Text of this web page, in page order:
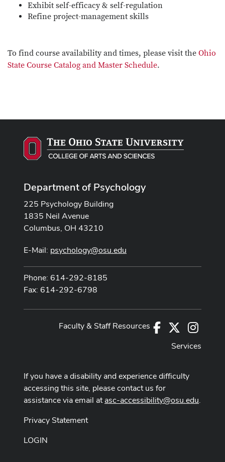
Exhibit self-efficacy & self-regulation
Refine project-management skills
To find course availability and times, please visit the Ohio
State Course Catalog and Master Schedule.
Department of Psychology
225 Psychology Building
1835 Neil Avenue
Columbus, OH 43210
E-Mail: psychology@osu.edu
Phone: 614-292-8185
Fax: 614-292-6798
Facebook
Faculty & Staff Resources
Services
If you have a disability and experience difficulty
accessing this site, please contact us for
assistance via email atasc-accessibility@osu.edu.
Privacy Statement
LOGIN